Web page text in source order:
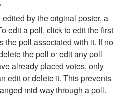
by the original poster, a
edit a poll, click to edit the first
the poll associated with it. If no
the poll or edit any poll
already placed votes, only
edit or delete it. This prevents
mid-way through a poll.